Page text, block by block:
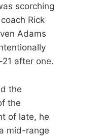
scorching
Rick
Adams
after one.
the
the
of late, he
mid-range